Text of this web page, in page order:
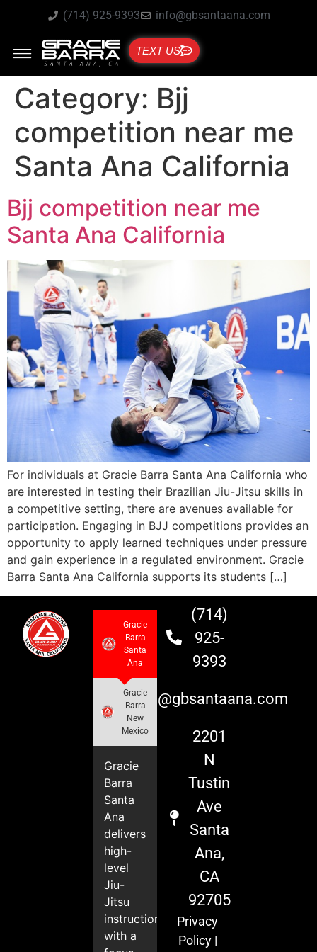
(714) 925-9393 info@gbsantaana.com
TEXT US
Category: Bjj
competition near me
Santa Ana California
Bjj competition near me
Santa Ana California
For individuals at Gracie Barra Santa Ana California who
are interested in testing their Brazilian Jiu-Jitsu skills in
a competitive setting, there are avenues available for
participation. Engaging in BJJ competitions provides an
opportunity to apply learned techniques under pressure
and gain experience in a regulated environment. Gracie
Barra Santa Ana California supports its students […]
Gracie
Barra
Santa
Ana
Gracie
Barra
New
Mexico
Gracie
Barra
Santa
Ana
delivers
high-
level
Jiu-
Jitsu
instruction
with a
(714)
925-
9393
info@gbsantaana.com
2201
N
Tustin
Ave
Santa
Ana,
CA
92705
Privacy
Policy|